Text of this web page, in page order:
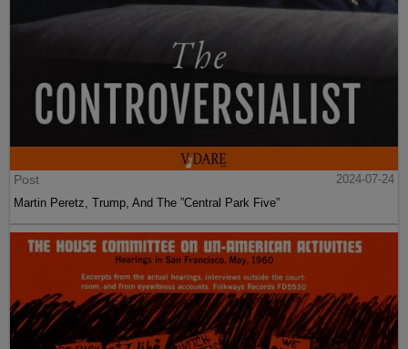
Post
2024-07-24
Martin Peretz, Trump, And The ”Central Park Five”